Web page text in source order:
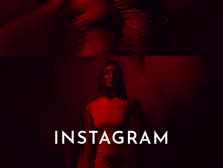
INSTAGRAM